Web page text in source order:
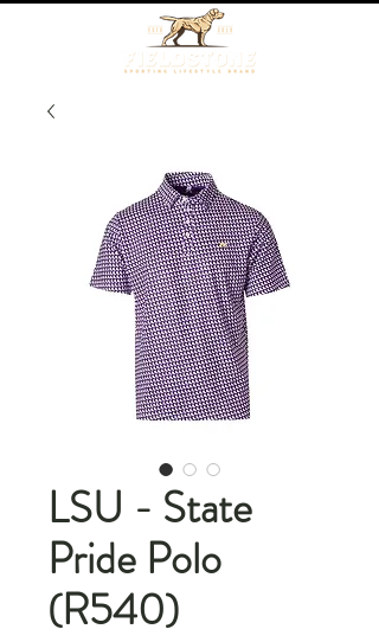
LSU - State
Pride Polo
(R540)